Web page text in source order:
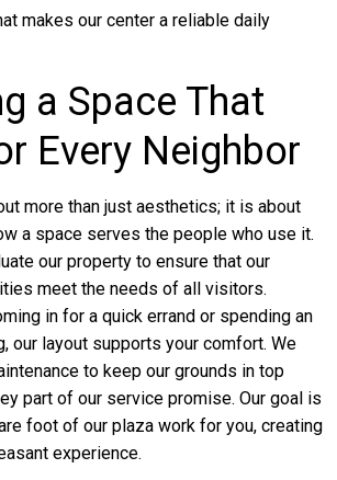
makes our center a reliable daily
a Space That
Every Neighbor
more than just aesthetics; it is about
a space serves the people who use it.
our property to ensure that our
meet the needs of all visitors.
in for a quick errand or spending an
our layout supports your comfort. We
to keep our grounds in top
part of our service promise. Our goal is
foot of our plaza work for you, creating
experience.